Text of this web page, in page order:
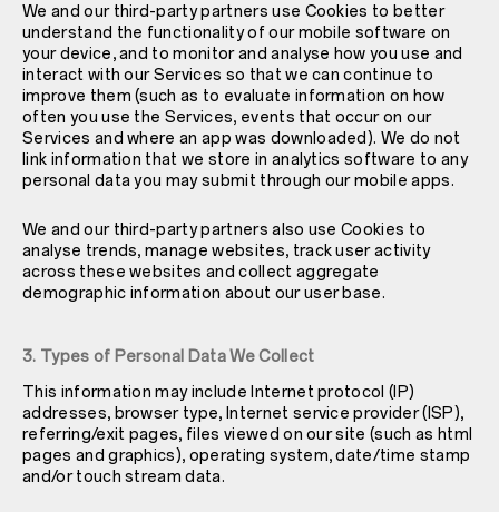
We and our third-party partners use Cookies to better
understand the functionality of our mobile software on
your device, and to monitor and analyse how you use and
interact with our Services so that we can continue to
improve them (such as to evaluate information on how
often you use the Services, events that occur on our
Services and where an app was downloaded). We do not
link information that we store in analytics software to any
personal data you may submit through our mobile apps.
We and our third-party partners also use Cookies to
analyse trends, manage websites, track user activity
across these websites and collect aggregate
demographic information about our user base.
3. Types of Personal Data We Collect
This information may include Internet protocol (IP)
addresses, browser type, Internet service provider (ISP),
referring/exit pages, files viewed on our site (such as html
pages and graphics), operating system, date/time stamp
and/or touch stream data.